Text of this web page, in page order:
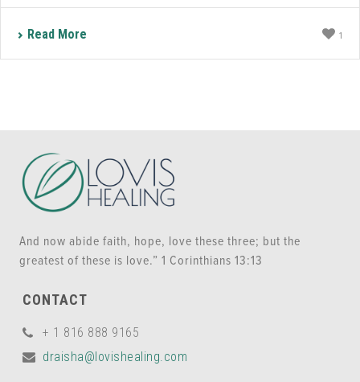
Read More 1
And now abide faith, hope, love these three; but the
greatest of these is love.” 1 Corinthians 13:13
CONTACT
+ 1 816 888 9165
draisha@lovishealing.com